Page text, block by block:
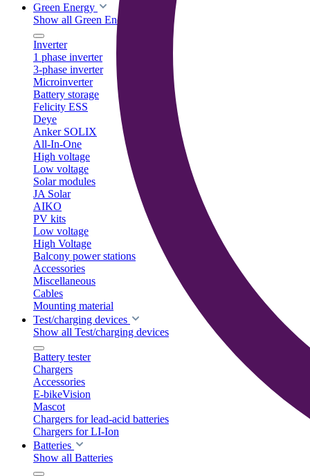
Green Energy
Show all Green Energy
Inverter
1 phase inverter
3-phase inverter
Microinverter
Battery storage
Felicity ESS
Deye
Anker SOLIX
All-In-One
High voltage
Low voltage
Solar modules
JA Solar
AIKO
PV kits
Low voltage
High Voltage
Balcony power stations
Accessories
Miscellaneous
Cables
Mounting material
Test/charging devices
Show all Test/charging devices
Battery tester
Chargers
Accessories
E-bikeVision
Mascot
Chargers for lead-acid batteries
Chargers for LI-Ion
Batteries
Show all Batteries